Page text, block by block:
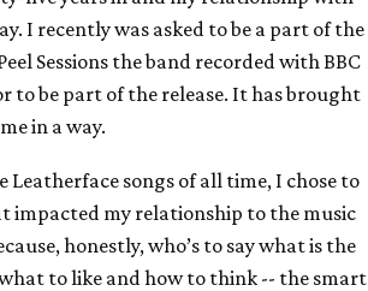
I recently was asked to be a part of the
Sessions the band recorded with BBC
to be part of the release. It has brought
in a way.
Leatherface songs of all time, I chose to
impacted my relationship to the music
honestly, who’s to say what is the
to like and how to think -- the smart